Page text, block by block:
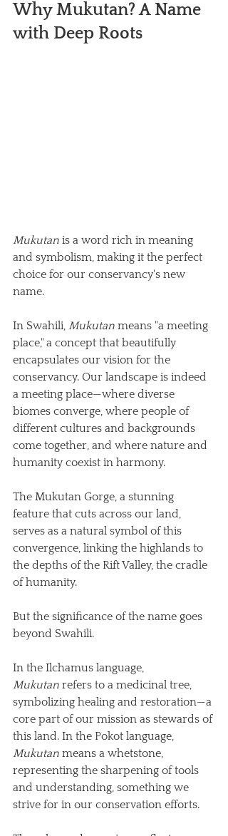
Why Mukutan? A Name
with Deep Roots
Mukutan is a word rich in meaning
and symbolism, making it the perfect
choice for our conservancy's new
name.
In Swahili, Mukutan means "a meeting
place," a concept that beautifully
encapsulates our vision for the
conservancy. Our landscape is indeed
a meeting place—where diverse
biomes converge, where people of
different cultures and backgrounds
come together, and where nature and
humanity coexist in harmony.
The Mukutan Gorge, a stunning
feature that cuts across our land,
serves as a natural symbol of this
convergence, linking the highlands to
the depths of the Rift Valley, the cradle
of humanity.
But the significance of the name goes
beyond Swahili.
In the Ilchamus language,
Mukutan refers to a medicinal tree,
symbolizing healing and restoration—a
core part of our mission as stewards of
this land. In the Pokot language,
Mukutan means a whetstone,
representing the sharpening of tools
and understanding, something we
strive for in our conservation efforts.